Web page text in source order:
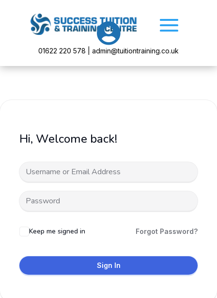

01622 220 578 | admin@tuitiontraining.co.uk
Hi, Welcome back!
Keep me signed in Forgot Password?
Sign In